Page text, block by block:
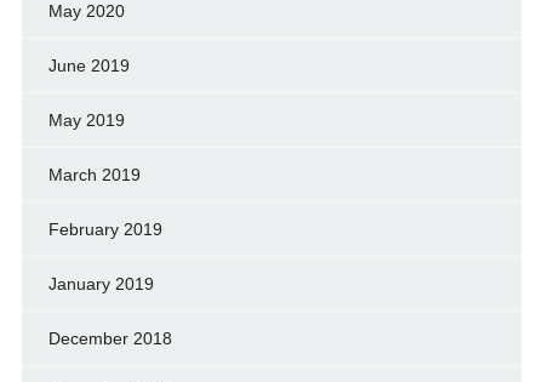
May 2020
June 2019
May 2019
March 2019
February 2019
January 2019
December 2018